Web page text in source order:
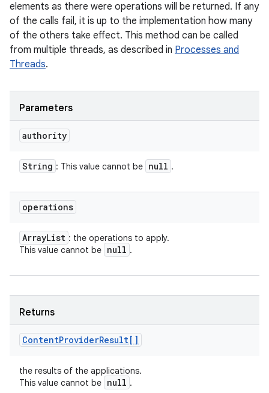
elements as there were operations will be returned. If any
of the calls fail, it is up to the implementation how many
of the others take effect. This method can be called
from multiple threads, as described in Processes and
Threads.
Parameters
authority
String : This value cannot be null .
operations
ArrayList : the operations to apply.
This value cannot be null .
Returns
ContentProviderResult[]
the results of the applications.
This value cannot be null .